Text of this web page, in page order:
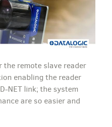
remote slave reader
enabling the reader
NET link; the system
are so easier and